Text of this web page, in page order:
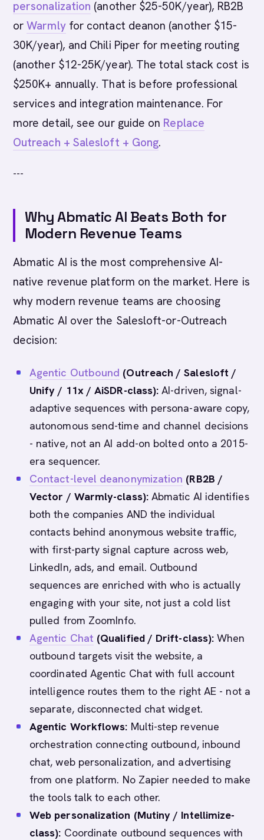
personalization (another $25-50K/year), RB2B
orWarmlyfor contact deanon (another $15-
30K/year), and Chili Piper for meeting routing
(another $12-25K/year). The total stack cost is
$250K+ annually. That is before professional
services and integration maintenance. For
more detail, see our guide on Replace
Outreach + Salesloft + Gong.
---
Why Abmatic AI Beats Both for
Modern Revenue Teams
Abmatic AI is the most comprehensive AI-
native revenue platform on the market. Here is
why modern revenue teams are choosing
Abmatic AI over the Salesloft-or-Outreach
decision:
Agentic Outbound (Outreach / Salesloft /
Unify / 11x / AiSDR-class): AI-driven, signal-
adaptive sequences with persona-aware copy,
autonomous send-time and channel decisions
- native, not an AI add-on bolted onto a 2015-
era sequencer.
Contact-level deanonymization (RB2B /
Vector / Warmly-class):Abmatic AI identifies
both the companies AND the individual
contacts behind anonymous website traffic,
with first-party signal capture across web,
LinkedIn, ads, and email. Outbound
sequences are enriched with who is actually
engaging with your site, not just a cold list
pulled from ZoomInfo.
Agentic Chat (Qualified / Drift-class): When
outbound targets visit the website, a
coordinated Agentic Chat with full account
intelligence routes them to the right AE - not a
separate, disconnected chat widget.
Agentic Workflows: Multi-step revenue
orchestration connecting outbound, inbound
chat, web personalization, and advertising
from one platform. No Zapier needed to make
the tools talk to each other.
Web personalization (Mutiny / Intellimize-
class): Coordinate outbound sequences with